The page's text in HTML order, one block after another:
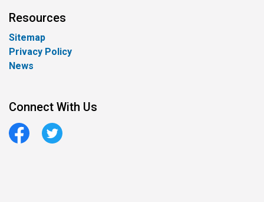
Resources
Sitemap
Privacy Policy
News
Connect With Us
FacebookTwitter